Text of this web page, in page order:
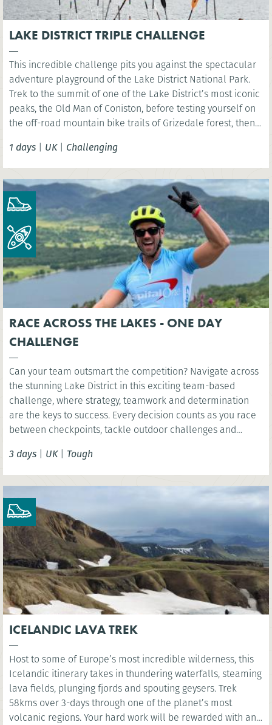
LAKE DISTRICT TRIPLE CHALLENGE
This incredible challenge pits you against the spectacular
adventure playground of the Lake District National Park.
Trek to the summit of one of the Lake District’s most iconic
peaks, the Old Man of Coniston, before testing yourself on
the off-road mountain bike trails of Grizedale forest, then
1 days | UK| Challenging
RACE ACROSS THE LAKES - ONE DAY
CHALLENGE
Can your team outsmart the competition? Navigate across
the stunning Lake District in this exciting team-based
challenge, where strategy, teamwork and determination
are the keys to success. Every decision counts as you race
between checkpoints, tackle outdoor challenges and
3 days | UK| Tough
ICELANDIC LAVA TREK
Host to some of Europe’s most incredible wilderness, this
Icelandic itinerary takes in thundering waterfalls, steaming
lava fields, plunging fjords and spouting geysers. Trek
58kms over 3-days through one of the planet’s most
volcanic regions. Your hard work will be rewarded with an